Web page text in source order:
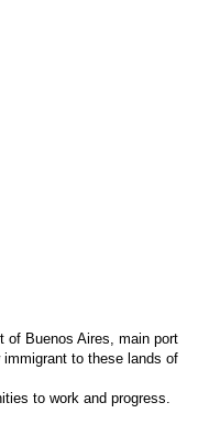
of Buenos Aires, main port
to these lands of
to work and progress.